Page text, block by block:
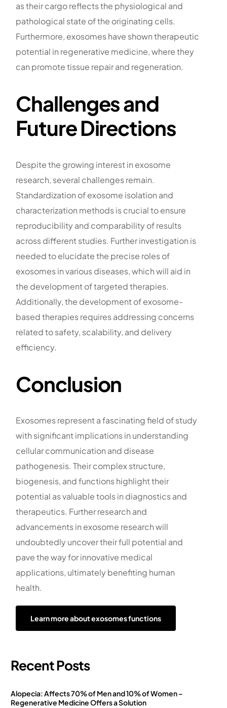
as their cargo reflects the physiological and
pathological state of the originating cells.
Furthermore, exosomes have shown therapeutic
potential in regenerative medicine, where they
can promote tissue repair and regeneration.
Challenges and
Future Directions
Despite the growing interest in exosome
research, several challenges remain.
Standardization of exosome isolation and
characterization methods is crucial to ensure
reproducibility and comparability of results
across different studies. Further investigation is
needed to elucidate the precise roles of
exosomes in various diseases, which will aid in
the development of targeted therapies.
Additionally, the development of exosome-
based therapies requires addressing concerns
related to safety, scalability, and delivery
efficiency.
Conclusion
Exosomes represent a fascinating field of study
with significant implications in understanding
cellular communication and disease
pathogenesis. Their complex structure,
biogenesis, and functions highlight their
potential as valuable tools in diagnostics and
therapeutics. Further research and
advancements in exosome research will
undoubtedly uncover their full potential and
pave the way for innovative medical
applications, ultimately benefiting human
health.
Learn more about exosomes functions
Recent Posts
Alopecia: Affects 70% of Men and 10% of Women –
Regenerative Medicine Offers a Solution